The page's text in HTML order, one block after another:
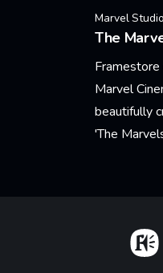
Marvel
The
Marvel
beautifully
'The